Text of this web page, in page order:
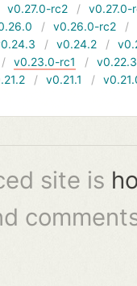
v0.27.0-rc2
v0.27.0-
v0.26.0-rc2
v0.24.2
v0.23.0-rc1
v0.22.3
v0.21.1
site is